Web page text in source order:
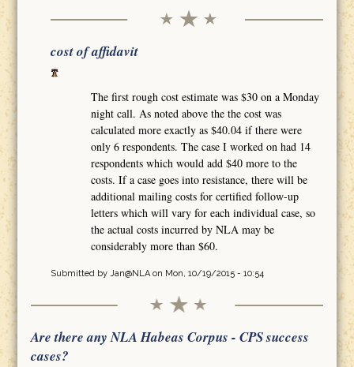
cost of affidavit
The first rough cost estimate was $30 on a Monday
night call. As noted above the the cost was
calculated more exactly as $40.04 if there were
only 6 respondents. The case I worked on had 14
respondents which would add $40 more to the
costs. If a case goes into resistance, there will be
additional mailing costs for certified follow-up
letters which will vary for each individual case, so
the actual costs incurred by NLA may be
considerably more than $60.
Submitted by Jan@NLAon Mon, 10/19/2015 - 10:54
Are there any NLA Habeas Corpus - CPS success
cases?